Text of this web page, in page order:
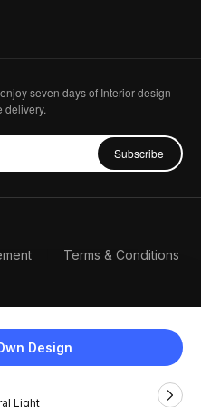
Design
Light
seven days of Interior design
delivery.
Subscribe
Terms & Conditions